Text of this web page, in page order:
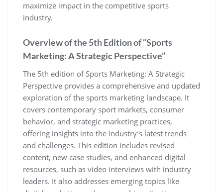
maximize impact in the competitive sports
industry.
Overview of the 5th Edition of “Sports
Marketing: A Strategic Perspective”
The 5th edition of Sports Marketing: A Strategic
Perspective provides a comprehensive and updated
exploration of the sports marketing landscape. It
covers contemporary sport markets‚ consumer
behavior‚ and strategic marketing practices‚
offering insights into the industry’s latest trends
and challenges. This edition includes revised
content‚ new case studies‚ and enhanced digital
resources‚ such as video interviews with industry
leaders. It also addresses emerging topics like